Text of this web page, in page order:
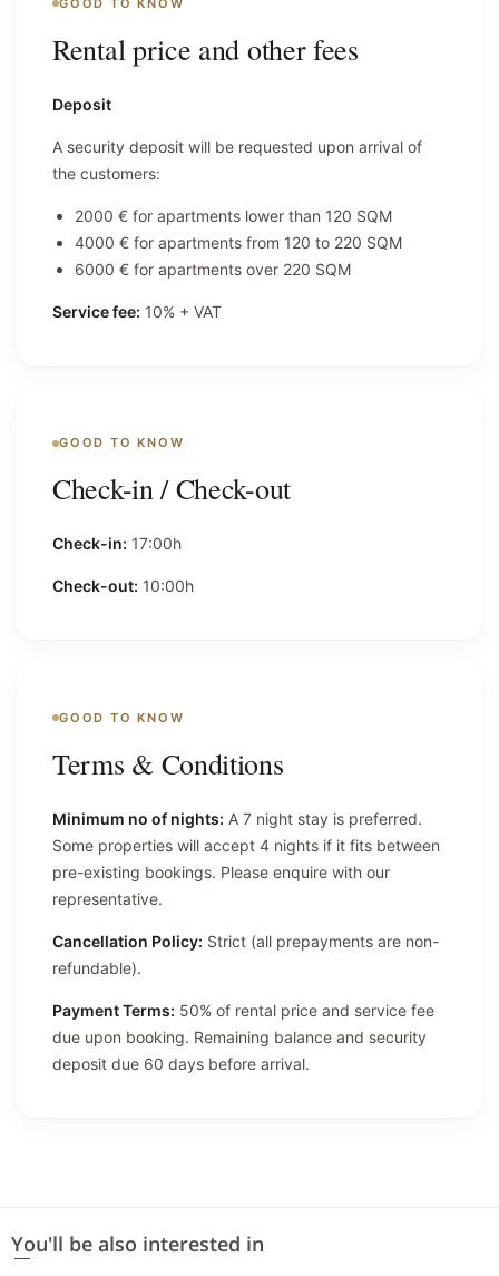
GOOD TO KNOW
Rental price and other fees
Deposit
A security deposit will be requested upon arrival of
the customers:
2000 € for apartments lower than 120 SQM
4000 € for apartments from 120 to 220 SQM
6000 € for apartments over 220 SQM
Service fee: 10% + VAT
GOOD TO KNOW
Check-in / Check-out
Check-in: 17:00h
Check-out: 10:00h
GOOD TO KNOW
Terms & Conditions
Minimum no of nights: A 7 night stay is preferred.
Some properties will accept 4 nights if it fits between
pre-existing bookings. Please enquire with our
representative.
Cancellation Policy: Strict (all prepayments are non-
refundable).
Payment Terms: 50% of rental price and service fee
due upon booking. Remaining balance and security
deposit due 60 days before arrival.
You'll be also interested in